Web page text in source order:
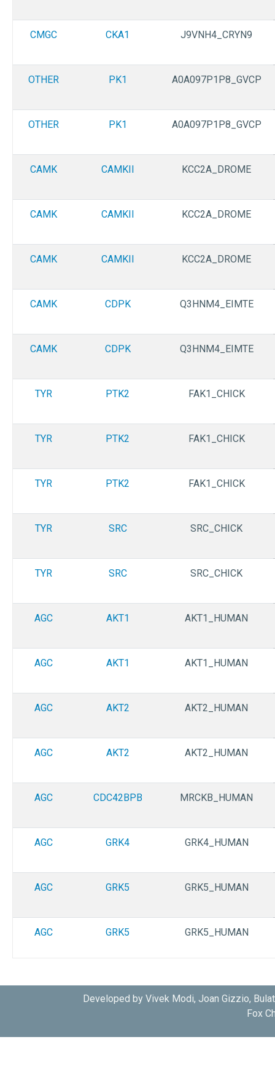
CMGC CKA1 J9VNH4_CRYN9
OTHER PK1 A0A097P1P8_GVCP
OTHER PK1 A0A097P1P8_GVCP
CAMK CAMKII KCC2A_DROME
CAMK CAMKII KCC2A_DROME
CAMK CAMKII KCC2A_DROME
CAMK CDPK Q3HNM4_EIMTE
CAMK CDPK Q3HNM4_EIMTE
TYR PTK2 FAK1_CHICK
TYR PTK2 FAK1_CHICK
TYR PTK2 FAK1_CHICK
TYR SRC SRC_CHICK
TYR SRC SRC_CHICK
AGC AKT1 AKT1_HUMAN
AGC AKT1 AKT1_HUMAN
AGC AKT2 AKT2_HUMAN
AGC AKT2 AKT2_HUMAN
AGC CDC42BPB MRCKB_HUMAN
AGC GRK4 GRK4_HUMAN
AGC GRK5 GRK5_HUMAN
AGC GRK5 GRK5_HUMAN
Developed by Vivek Modi, Joan Gizzio,
Fox